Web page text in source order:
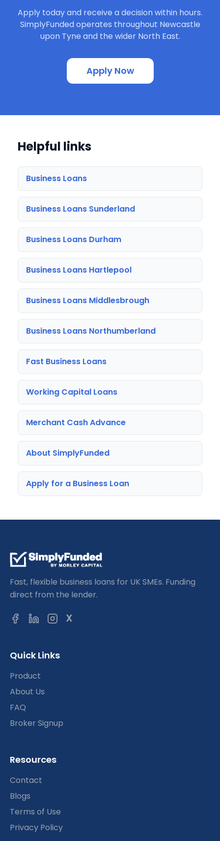
Apply today and receive a decision within hours.
SimplyFunded operates throughout Newcastle
upon Tyne and the wider North East.
Apply Now
Helpful links
Business Loans
Business Loans Sunderland
Business Loans Durham
Business Loans Hartlepool
Business Loans Middlesbrough
Business Loans Northumberland
Fast Business Loans
Working Capital Loans
Merchant Cash Advance
About SimplyFunded
Apply for a Business Loan
Fast, flexible business loans for UK SMEs. Funding
direct from the lender.
X
Quick Links
Product
About Us
FAQ
Broker Signup
Resources
Contact
Blogs
Terms of Use
Privacy Policy